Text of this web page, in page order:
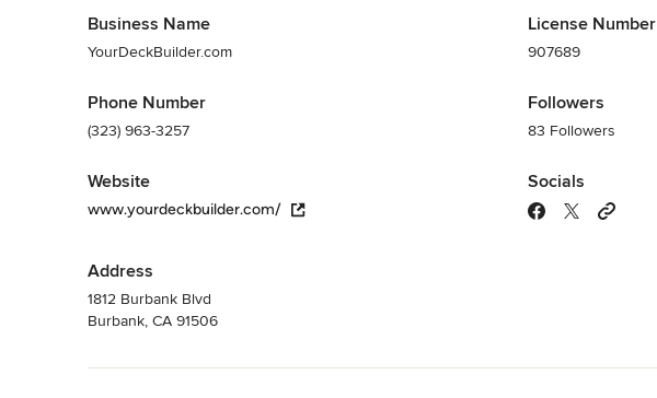
Business Name
YourDeckBuilder.com
Phone Number
(323) 963-3257
Website
www.yourdeckbuilder.com/
Address
1812 Burbank Blvd
Burbank, CA 91506
License Number
907689
Followers
83 Followers
Socials